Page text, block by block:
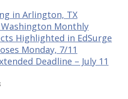
in Arlington, TX
Monthly
Highlighted in EdSurge
Monday, 7/11
Deadline – July 11